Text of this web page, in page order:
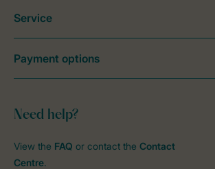
Need help?
View the FAQ or contact the Contact
Centre.
Service
Payment options